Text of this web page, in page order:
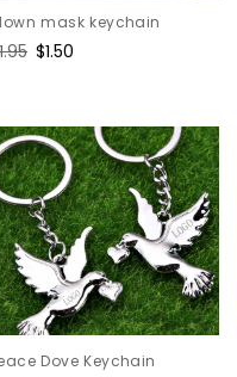
mask keychain
Sale
$1.50
Dove Keychain